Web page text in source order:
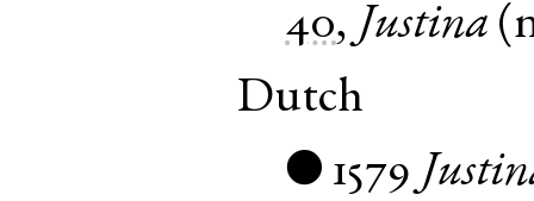
40, Justina (
Dutch
● 1579